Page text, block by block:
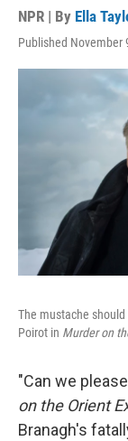
NPR | By Ella
Published November
The mustache
Poirot in Murder on
"Can we
on the Orient
Branagh's